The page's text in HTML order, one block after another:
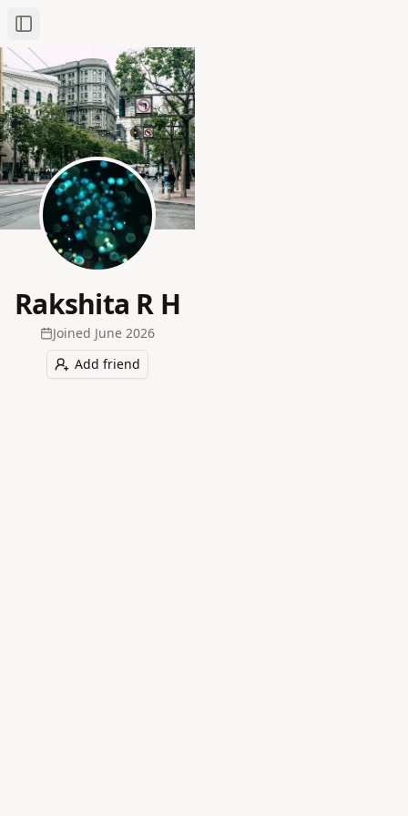
Toggle Sidebar
Rakshita R H
Joined June 2026
Add friend